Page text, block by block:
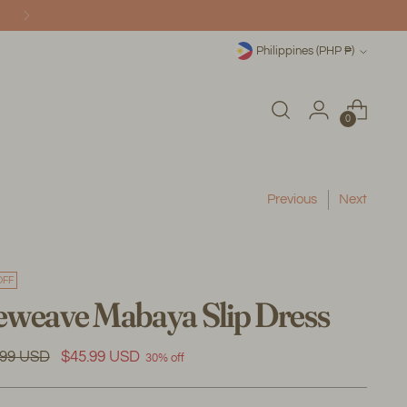
Currency Philippines (PHP ₱)
0
Previous Next
Mabaya Slip Dress
USD $45.99 USD 30% off